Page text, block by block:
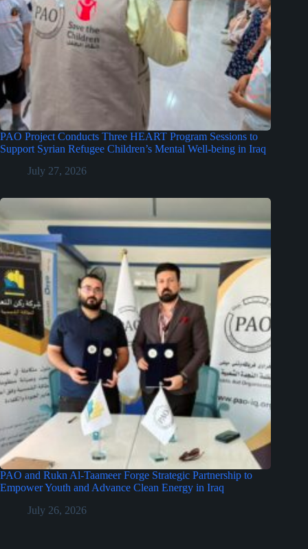
PAO Project Conducts Three HEART Program Sessions to
Support Syrian Refugee Children’s Mental Well-being in Iraq
July 27, 2026
PAO and Rukn Al-Taameer Forge Strategic Partnership to
Empower Youth and Advance Clean Energy in Iraq
July 26, 2026